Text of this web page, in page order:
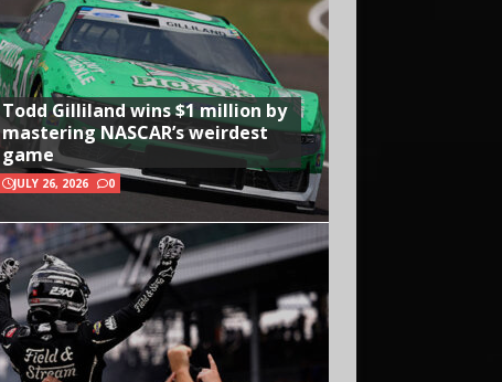
Todd Gilliland wins $1 million by
mastering NASCAR’s weirdest
game
JULY 26, 2026 0